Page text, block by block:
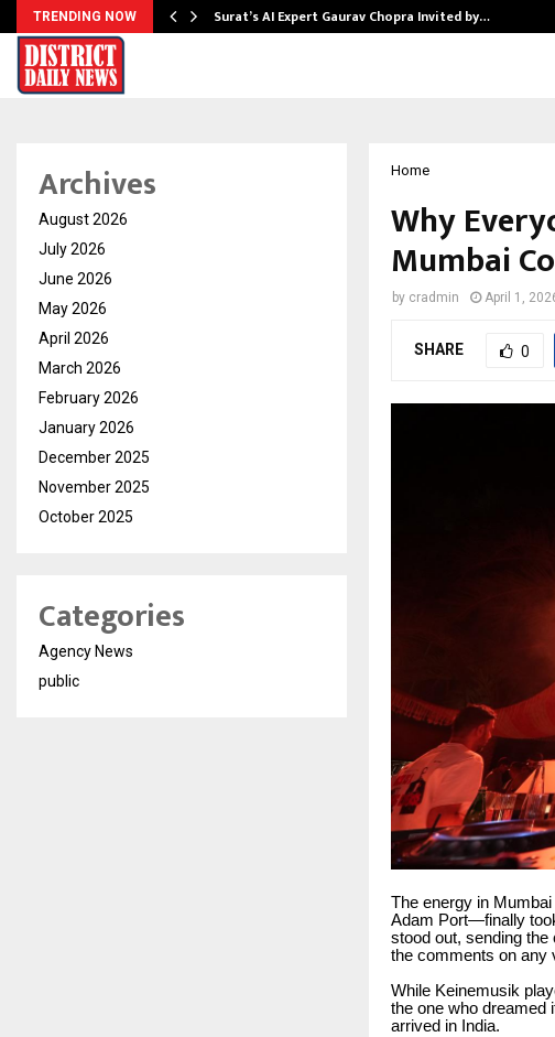
TRENDING NOW Surat’s AI Expert Gaurav Chopra Invited by…
Home
Why
Mumbai
by cradmin April 1,
SHARE 0
The energy in
Adam Port—finally
stood out, sending the
the comments on any
While Keinemusik
the one who dreamed
arrived in India.
Archives
August 2026
July 2026
June 2026
May 2026
April 2026
March 2026
February 2026
January 2026
December 2025
November 2025
October 2025
Categories
Agency News
public